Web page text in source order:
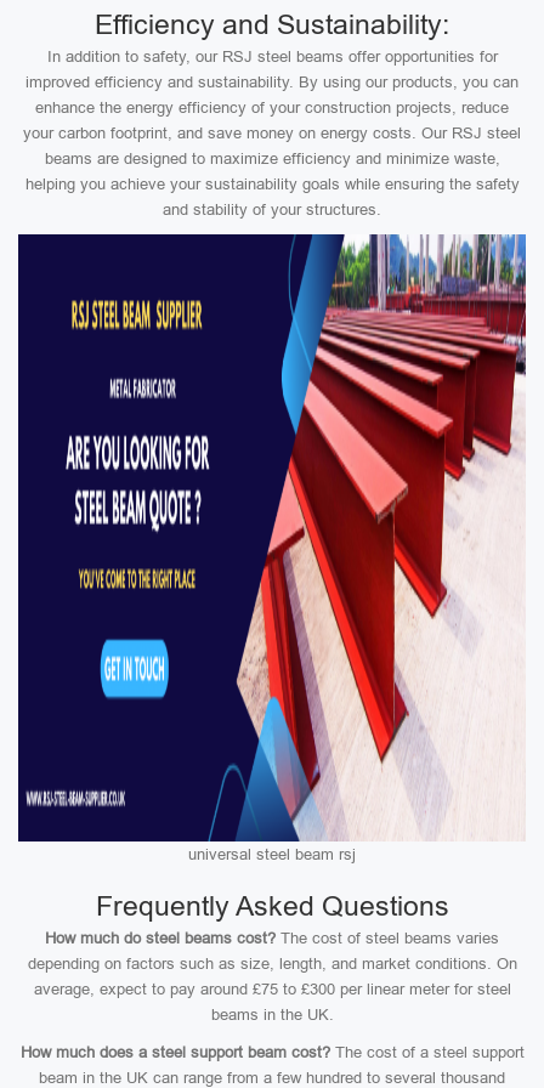
Efficiency and Sustainability:
In addition to safety, our RSJ steel beams offer opportunities for
improved efficiency and sustainability. By using our products, you can
enhance the energy efficiency of your construction projects, reduce
your carbon footprint, and save money on energy costs. Our RSJ steel
beams are designed to maximize efficiency and minimize waste,
helping you achieve your sustainability goals while ensuring the safety
and stability of your structures.
universal steel beam rsj
Frequently Asked Questions
How much do steel beams cost? The cost of steel beams varies
depending on factors such as size, length, and market conditions. On
average, expect to pay around £75 to £300 per linear meter for steel
beams in the UK.
How much does a steel support beam cost?The cost of a steel support
beam in the UK can range from a few hundred to several thousand